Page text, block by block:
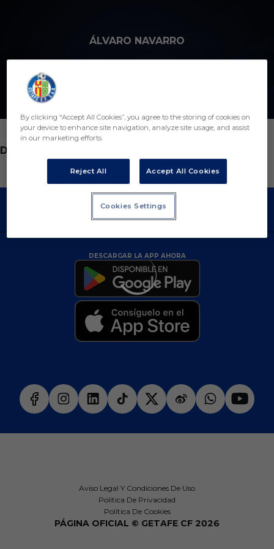
ÁLVARO NAVARRO
6
POSICIÓN
DEFENSA
DESCARGAR LA APP AHORA
Aviso Legal Y Condiciones De Uso
Política De Privacidad
Política De Cookies
PÁGINA OFICIAL © GETAFE CF 2026
By clicking “Accept All Cookies”, you agree to the storing of cookies on
your device to enhance site navigation, analyze site usage, and assist
in our marketing efforts.
Reject All Accept All Cookies
Cookies Settings